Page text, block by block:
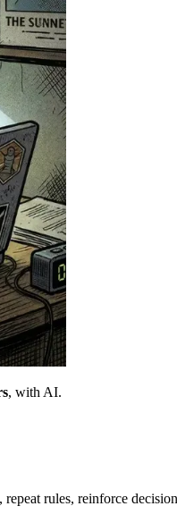
, with AI.
rules, reinforce